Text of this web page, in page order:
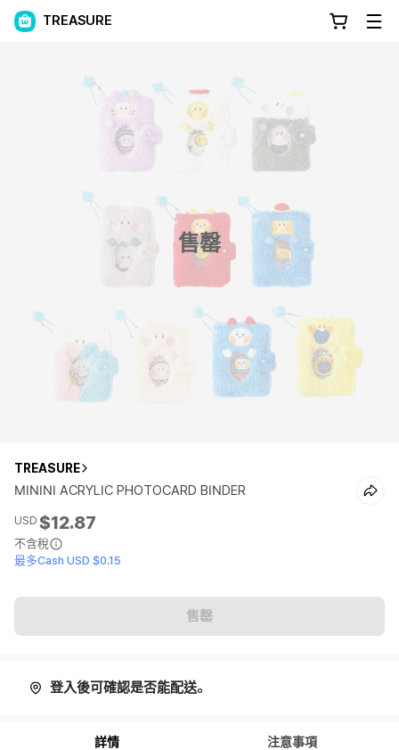
TREASURE
售罄
TREASURE
MININI ACRYLIC PHOTOCARD BINDER
USD $12.87
不含稅
最多Cash USD $0.15
售罄
登入後可確認是否能配送。
詳情 注意事項